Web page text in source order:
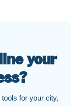
your
for your city,